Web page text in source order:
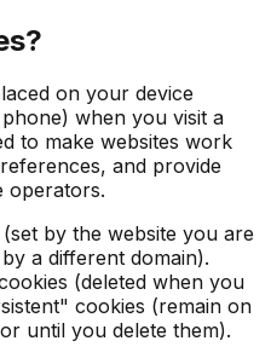
on your device
when you visit a
to make websites work
and provide
operators.
by the website you are
a different domain).
(deleted when you
cookies (remain on
until you delete them).